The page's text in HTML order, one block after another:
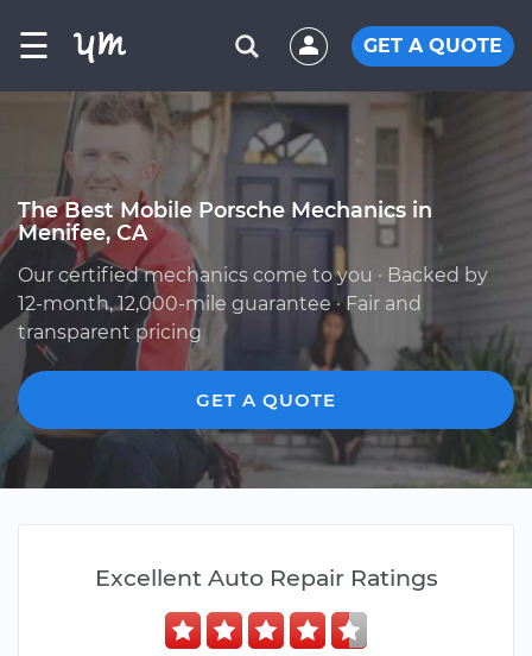
☰ GET A QUOTE
The Best Mobile Porsche Mechanics in
Menifee, CA
Our certified mechanics come to you · Backed by
12-month, 12,000-mile guarantee · Fair and
transparent pricing
GET A QUOTE
Excellent Auto Repair Ratings